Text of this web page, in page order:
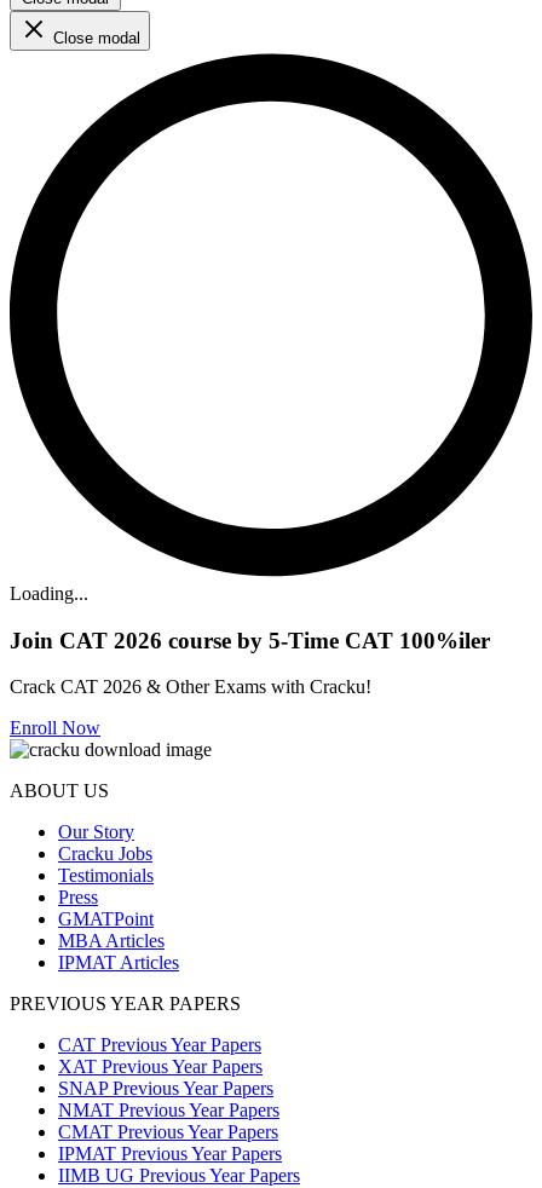
Close modal
Loading...
Join CAT 2026 course by 5-Time CAT 100%iler
Crack CAT 2026 & Other Exams with Cracku!
Enroll Now
ABOUT US
Our Story
Cracku Jobs
Testimonials
Press
GMATPoint
MBA Articles
IPMAT Articles
PREVIOUS YEAR PAPERS
CAT Previous Year Papers
XAT Previous Year Papers
SNAP Previous Year Papers
NMAT Previous Year Papers
CMAT Previous Year Papers
IPMAT Previous Year Papers
IIMB UG Previous Year Papers